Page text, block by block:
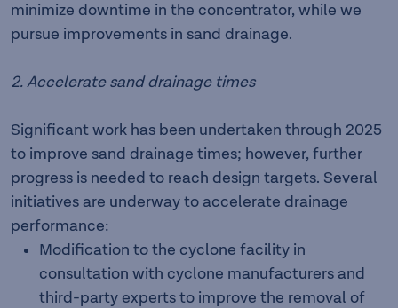
minimize downtime in the concentrator, while we
pursue improvements in sand drainage.
2. Accelerate sand drainage times
Significant work has been undertaken through 2025
to improve sand drainage times; however, further
progress is needed to reach design targets. Several
initiatives are underway to accelerate drainage
performance:
Modification to the cyclone facility in
consultation with cyclone manufacturers and
third-party experts to improve the removal of